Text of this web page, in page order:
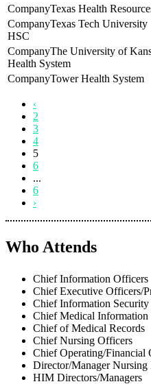
Texas Health
Texas Tech University
HSC
The University of
Health System
Tower Health System
‹
2
3
4
5
6
...
6
›
Who Attends
Chief Information Officers
Chief Executive Officers/
Chief Information
Chief Medical
Chief of Medical Records
Chief Nursing Officers
Chief Operating/Financial
Director/Manager Nursing
HIM Directors/Managers